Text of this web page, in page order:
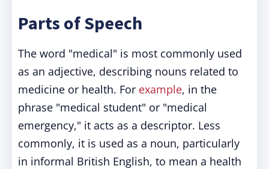
Parts of Speech
The word "medical" is most commonly used
as an adjective, describing nouns related to
medicine or health. For example, in the
phrase "medical student" or "medical
emergency," it acts as a descriptor. Less
commonly, it is used as a noun, particularly
in informal British English, to mean a health